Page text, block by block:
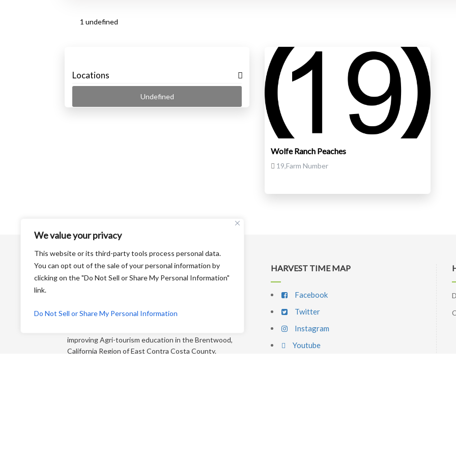
We value your privacy
This website or its third-party tools process personal data.
You can opt out of the sale of your personal information by
clicking on the "Do Not Sell or Share My Personal Information"
link.
Do Not Sell or Share My Personal Information
Locations
1 undefined
Undefined
Wolfe Ranch Peaches
19,Farm Number
dedicated to educating the general public and
improving Agri-tourism education in the Brentwood,
California Region of East Contra Costa County.
HARVEST TIME MAP
Facebook
Twitter
Instagram
Youtube